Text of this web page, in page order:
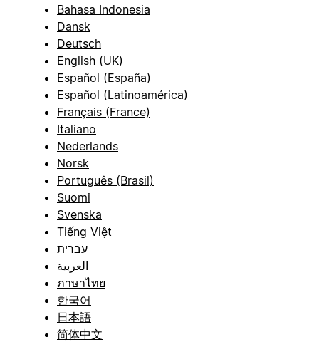
Bahasa Indonesia
Dansk
Deutsch
English (UK)
Español (España)
Español (Latinoamérica)
Français (France)
Italiano
Nederlands
Norsk
Português (Brasil)
Suomi
Svenska
Tiếng Việt
עברית
العربية
ภาษาไทย
한국어
日本語
简体中文